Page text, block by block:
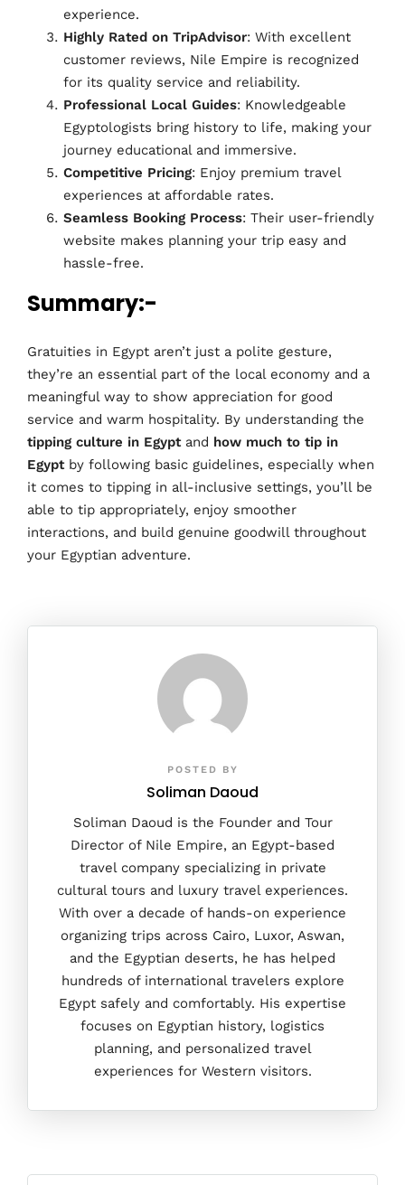
experience.
Highly Rated on TripAdvisor: With excellent
customer reviews, Nile Empire is recognized
for its quality service and reliability.
Professional Local Guides: Knowledgeable
Egyptologists bring history to life, making your
journey educational and immersive.
Competitive Pricing: Enjoy premium travel
experiences at affordable rates.
Seamless Booking Process: Their user-friendly
website makes planning your trip easy and
hassle-free.
Summary:-
Gratuities in Egypt aren’t just a polite gesture,
they’re an essential part of the local economy and a
meaningful way to show appreciation for good
service and warm hospitality. By understanding the
tipping culture in Egypt and how much to tip in
Egyptby following basic guidelines, especially when
it comes to tipping in all-inclusive settings, you’ll be
able to tip appropriately, enjoy smoother
interactions, and build genuine goodwill throughout
your Egyptian adventure.
POSTED BY
Soliman Daoud
Soliman Daoud is the Founder and Tour
Director of Nile Empire, an Egypt-based
travel company specializing in private
cultural tours and luxury travel experiences.
With over a decade of hands-on experience
organizing trips across Cairo, Luxor, Aswan,
and the Egyptian deserts, he has helped
hundreds of international travelers explore
Egypt safely and comfortably. His expertise
focuses on Egyptian history, logistics
planning, and personalized travel
experiences for Western visitors.